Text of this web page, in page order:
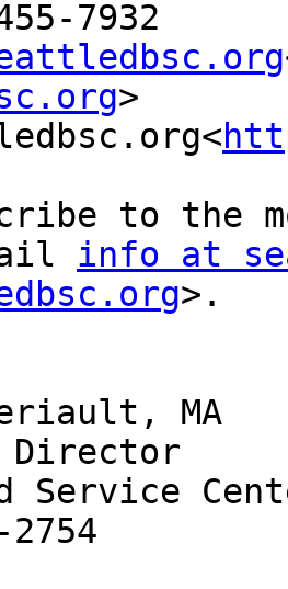
>
to the
info at
>.
MA
Director
Service